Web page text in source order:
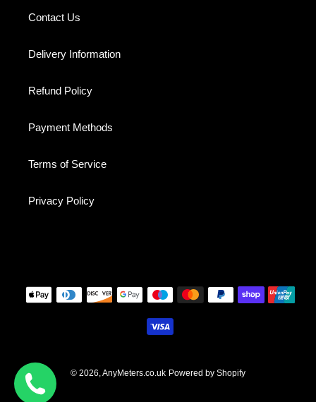
Contact Us
Delivery Information
Refund Policy
Payment Methods
Terms of Service
Privacy Policy
Payment
methods
© 2026, AnyMeters.co.uk Powered by Shopify